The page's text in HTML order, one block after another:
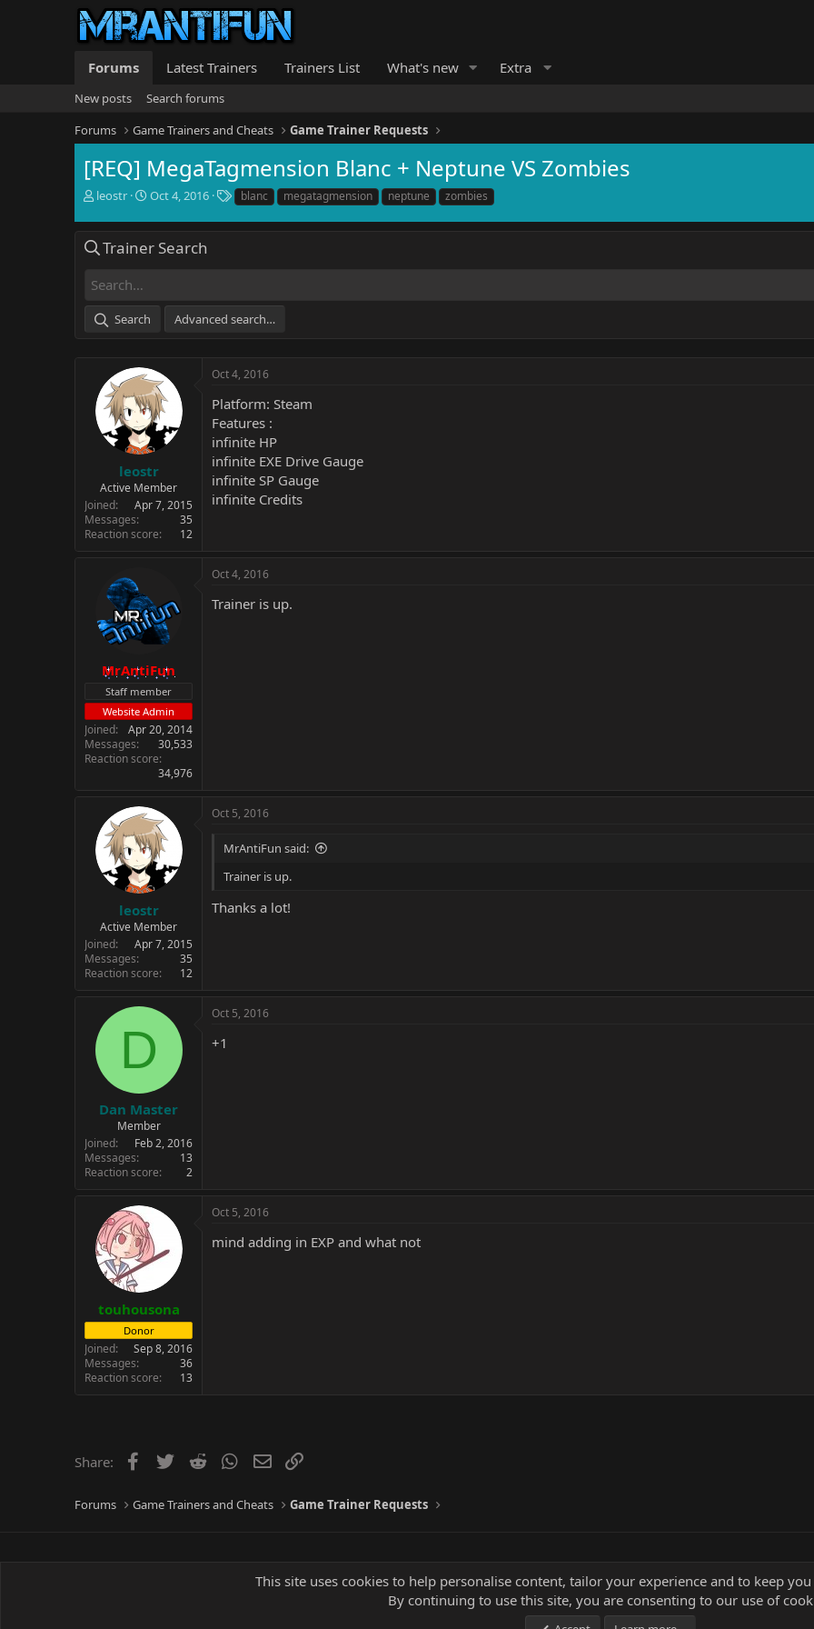
Forums Latest Trainers Trainers List What's new Extra
New posts
Search forums
Forums
Game Trainers and Cheats Game Trainer Requests
[REQ] MegaTagmension Blanc + Neptune VS Zombies
T
r
e
a
s
t
a
r
leostr
S
a
r
t
e
Oct 4, 2016
T
a
g
blanc megatagmension neptune zombies
Trainer Search
Search Advanced search…
leostr
Active Member
Joined
Apr 7, 2015
Messages
35
Reaction score
12
Oct 4, 2016
Platform: Steam
Features :
infinite HP
infinite EXE Drive Gauge
infinite SP Gauge
infinite Credits
MrAntiFun
Staff member
Website Admin
Joined
Apr 20, 2014
Messages
30,533
Reaction score
34,976
Oct 4, 2016
Trainer is up.
leostr
Active Member
Joined
Apr 7, 2015
Messages
35
Reaction score
12
Oct 5, 2016
MrAntiFun said:
Trainer is up.
Thanks a lot!
D
Dan Master
Member
Joined
Feb 2, 2016
Messages
13
Reaction score
2
Oct 5, 2016
+1
touhousona
Donor
Joined
Sep 8, 2016
Messages
36
Reaction score
13
Oct 5, 2016
mind adding in EXP and what not
Share: Facebook
Twitter Reddit WhatsApp
Email
Forums Game Trainers and Cheats Game Trainer Requests
This site uses cookies to help personalise content, tailor your experience and to keep
By continuing to use this site, you are consenting to our use of